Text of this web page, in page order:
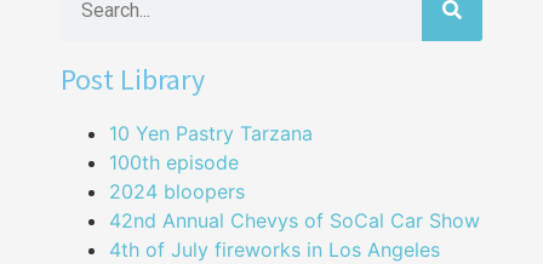
Post Library
10 Yen Pastry Tarzana
100th episode
2024 bloopers
42nd Annual Chevys of SoCal Car Show
4th of July fireworks in Los Angeles